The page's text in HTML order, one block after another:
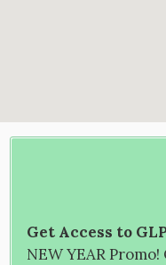
Get Access to
NEW YEAR